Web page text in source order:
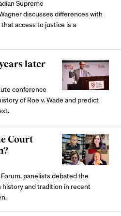
Supreme
discusses differences with
access to justice is a
later
conference
of Roe v. Wade and predict
Court
panelists debated the
history and tradition in recent